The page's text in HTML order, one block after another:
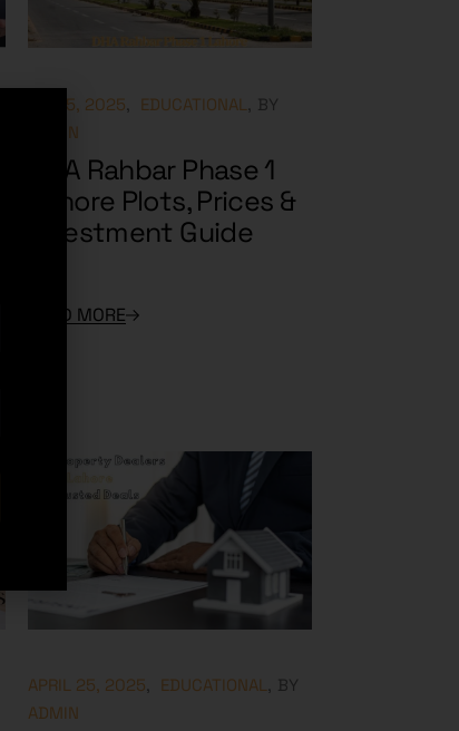
MAY 5, 2025 EDUCATIONAL BY
ADMIN
DHA Rahbar Phase 1
Lahore Plots, Prices &
Investment Guide
READ MORE
APRIL 25, 2025 EDUCATIONAL BY
ADMIN